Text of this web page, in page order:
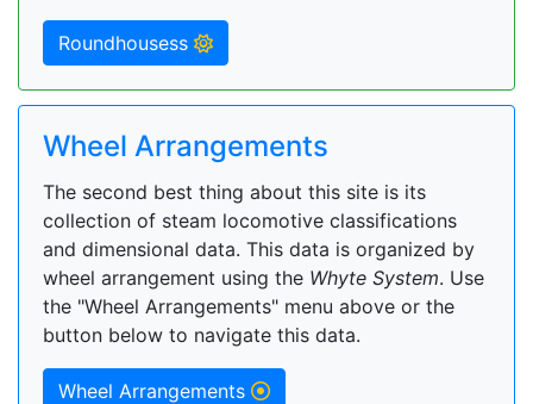
Roundhousess
Wheel Arrangements
The second best thing about this site is its
collection of steam locomotive classifications
and dimensional data. This data is organized by
wheel arrangement using the Whyte System. Use
the "Wheel Arrangements" menu above or the
button below to navigate this data.
Wheel Arrangements